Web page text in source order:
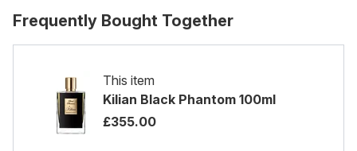
Frequently Bought Together
This item
Kilian Black Phantom 100ml
£355.00